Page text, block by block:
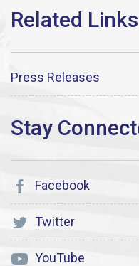
Press Releases
Facebook
Twitter
YouTube